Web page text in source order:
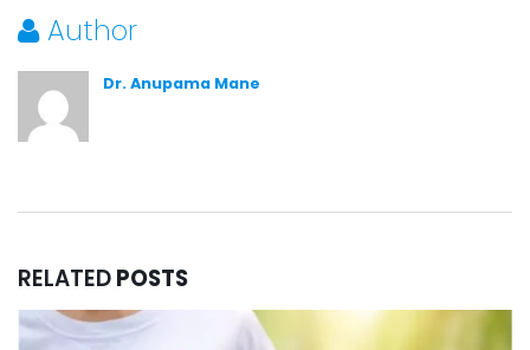
Author
Dr. Anupama Mane
RELATED POSTS